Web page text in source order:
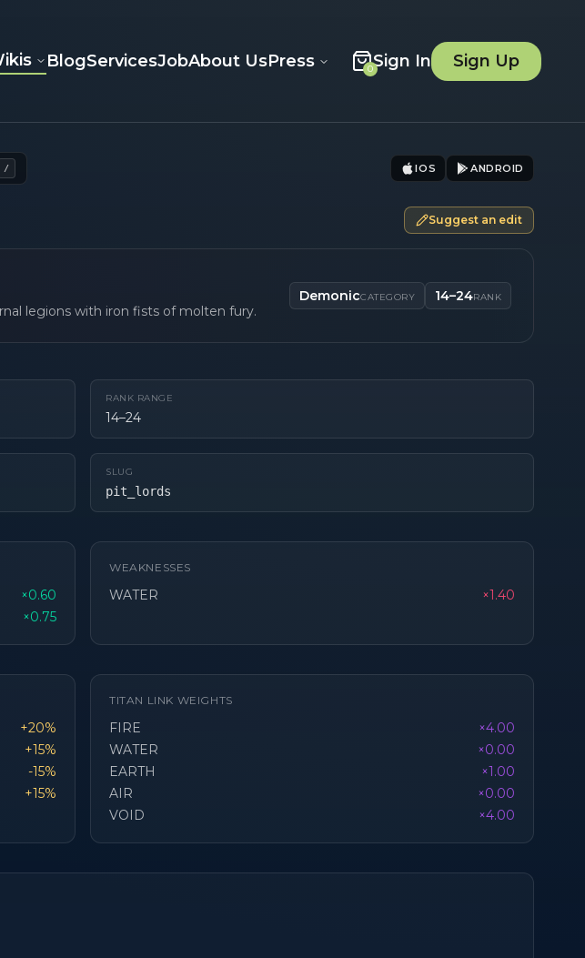
BlogServicesJobAbout UsPress 0Sign In Sign Up
/ IOS ANDROID
Suggest an edit
legions with iron fists of molten fury.
DemonicCATEGORY 14–24RANK
RANK RANGE
14–24
SLUG
pit_lords
×0.60
×0.75
WEAKNESSES
WATER ×1.40
+20%
+15%
-15%
+15%
TITAN LINK WEIGHTS
FIRE
×4.00
WATER
×0.00
EARTH
×1.00
AIR
×0.00
VOID
×4.00